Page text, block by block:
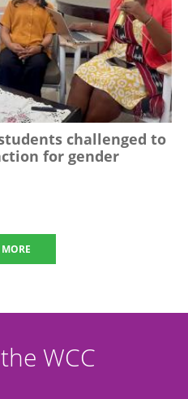
challenged to
for gender
MORE
WCC